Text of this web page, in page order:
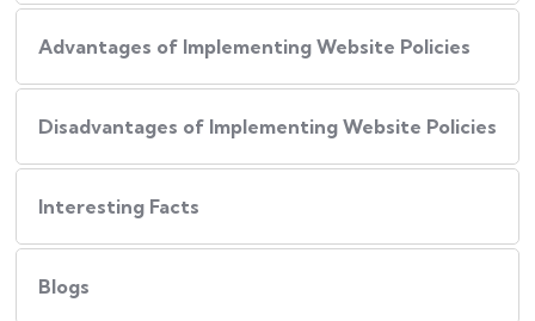
Advantages of Implementing Website Policies
Disadvantages of Implementing Website Policies
Interesting Facts
Blogs